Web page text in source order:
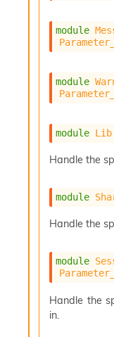
module
module
module Lib
Handle the
module
Handle the
module
Handle the
in.